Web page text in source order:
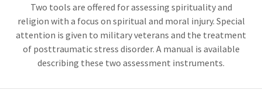
Two tools are offered for assessing spirituality and
religion with a focus on spiritual and moral injury. Special
attention is given to military veterans and the treatment
of posttraumatic stress disorder. A manual is available
describing these two assessment instruments.